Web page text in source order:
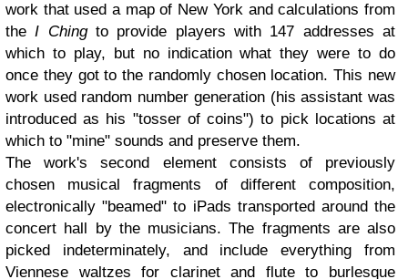
work that used a map of New York and calculations from
theI Chingto provide players with 147 addresses at
which to play, but no indication what they were to do
once they got to the randomly chosen location. This new
work used random number generation (his assistant was
introduced as his "tosser of coins") to pick locations at
which to "mine" sounds and preserve them.
The work's second element consists of previously
chosen musical fragments of different composition,
electronically "beamed" to iPads transported around the
concert hall by the musicians. The fragments are also
picked indeterminately, and include everything from
Viennese waltzes for clarinet and flute to burlesque